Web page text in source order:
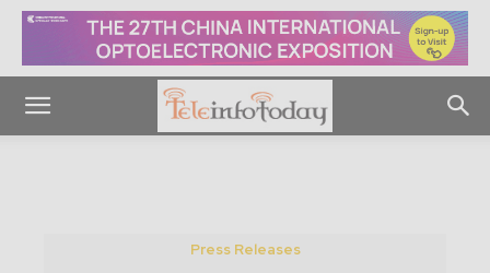
Press Releases